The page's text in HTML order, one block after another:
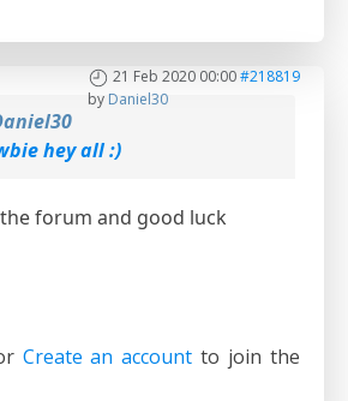
21 Feb 2020 00:00#218819
by Daniel30
hey all :)
forum and good luck
Create an account to join the